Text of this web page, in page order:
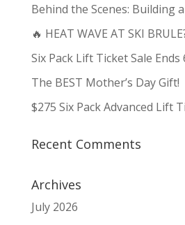
Behind the Scenes: Building
🔥 HEAT WAVE AT SKI
Six Pack Lift Ticket Sale Ends
The BEST Mother’s Day Gift!
$275 Six Pack Advanced Lift
Recent Comments
Archives
July 2026